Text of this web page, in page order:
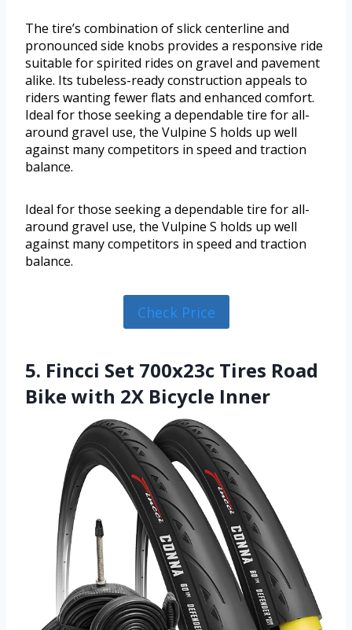
The tire’s combination of slick centerline and
pronounced side knobs provides a responsive ride
suitable for spirited rides on gravel and pavement
alike. Its tubeless-ready construction appeals to
riders wanting fewer flats and enhanced comfort.
Ideal for those seeking a dependable tire for all-
around gravel use, the Vulpine S holds up well
against many competitors in speed and traction
balance.
Ideal for those seeking a dependable tire for all-
around gravel use, the Vulpine S holds up well
against many competitors in speed and traction
balance.
Check Price
5. Fincci Set 700x23c Tires Road
Bike with 2X Bicycle Inner